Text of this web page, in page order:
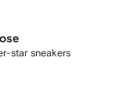
star sneakers